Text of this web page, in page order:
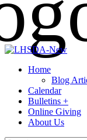
Home
Blog
Calendar
Bulletins +
Online Giving
About Us